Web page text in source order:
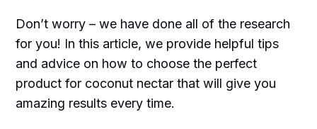
Don’t worry – we have done all of the research
for you! In this article, we provide helpful tips
and advice on how to choose the perfect
product for coconut nectar that will give you
amazing results every time.